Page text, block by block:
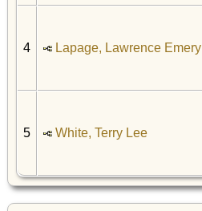
4 Lapage, Lawrence Emery
5 White, Terry Lee